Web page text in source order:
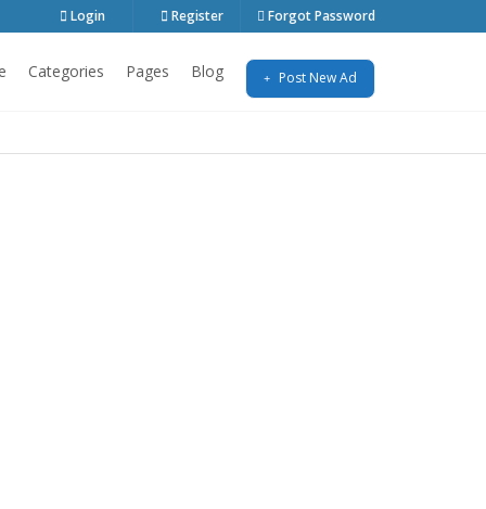
Login Register Forgot Password
Categories Pages Blog Post New Ad